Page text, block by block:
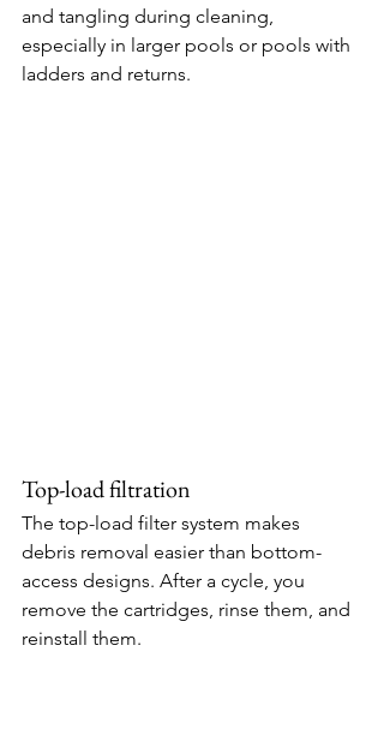
and tangling during cleaning,
especially in larger pools or pools with
ladders and returns.
Top-load filtration
The top-load filter system makes
debris removal easier than bottom-
access designs. After a cycle, you
remove the cartridges, rinse them, and
reinstall them.